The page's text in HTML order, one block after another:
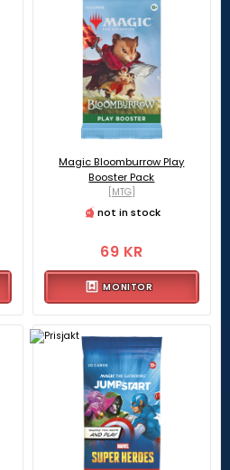
Magic Bloomburrow Play
Booster Pack
[MTG]
not in stock
69 KR
MONITOR